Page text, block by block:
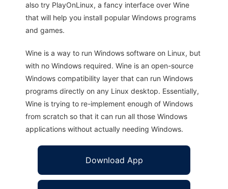
also try PlayOnLinux, a fancy interface over Wine
that will help you install popular Windows programs
and games.
Wine is a way to run Windows software on Linux, but
with no Windows required. Wine is an open-source
Windows compatibility layer that can run Windows
programs directly on any Linux desktop. Essentially,
Wine is trying to re-implement enough of Windows
from scratch so that it can run all those Windows
applications without actually needing Windows.
Download App